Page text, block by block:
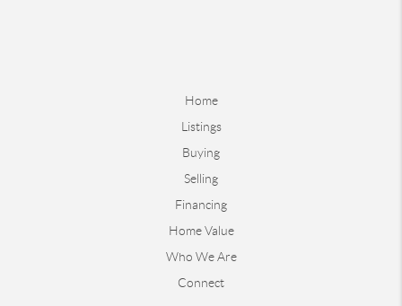
Home
Listings
Buying
Selling
Financing
Home Value
Who We Are
Connect